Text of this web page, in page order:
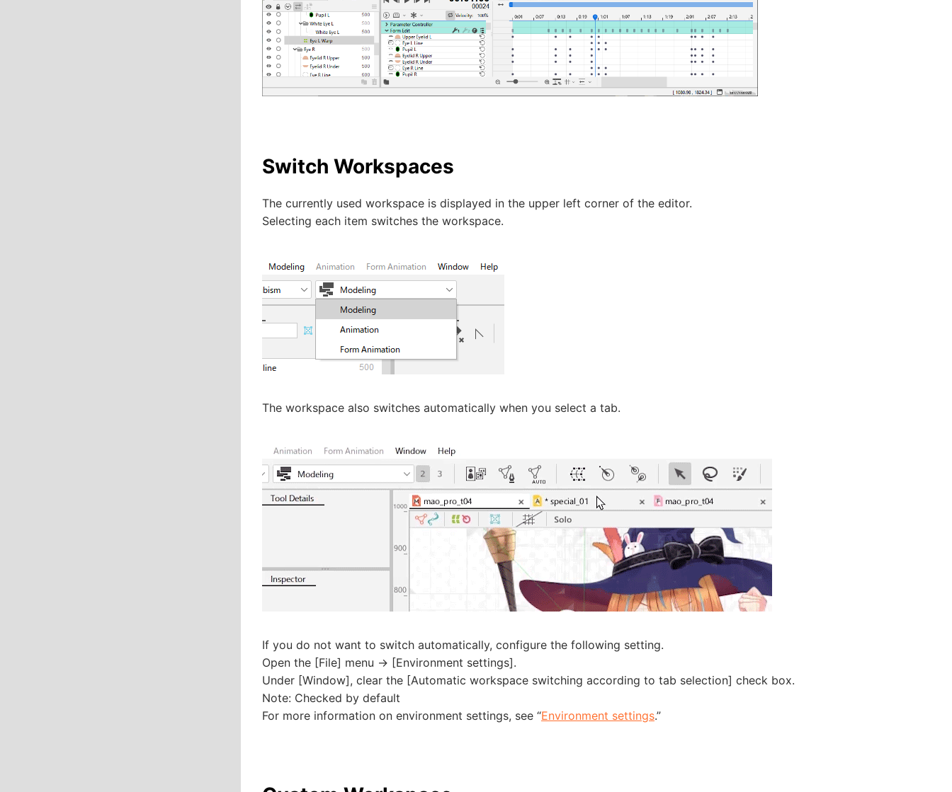
Switch Workspaces
The currently used workspace is displayed in the upper left corner of the editor.
Selecting each item switches the workspace.
The workspace also switches automatically when you select a tab.
If you do not want to switch automatically, configure the following setting.
Open the [File] menu -> [Environment settings].
Under [Window], clear the [Automatic workspace switching according to tab selection] check box.
Note: Checked by default
For more information on environment settings, see “Environment settings.”